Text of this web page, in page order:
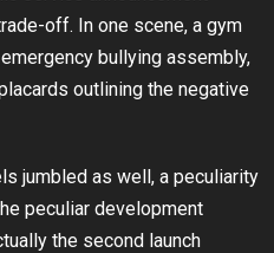
off. In one scene, a gym
bullying assembly,
outlining the negative
jumbled as well, a peculiarity
peculiar development
the second launch